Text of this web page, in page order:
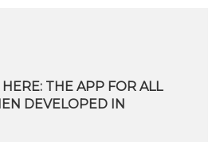
HERE: THE APP FOR ALL
DEVELOPED IN